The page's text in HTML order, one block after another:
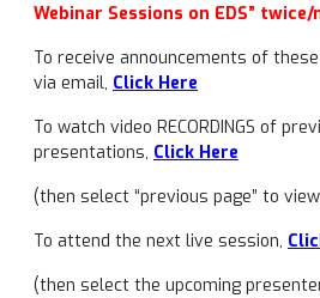
Webinar Sessions on EDS”
To receive announcements of
via email, Click Here
To watch video RECORDINGS of
presentations, Click Here
(then select “previous page” to
To attend the next live session,
(then select the upcoming